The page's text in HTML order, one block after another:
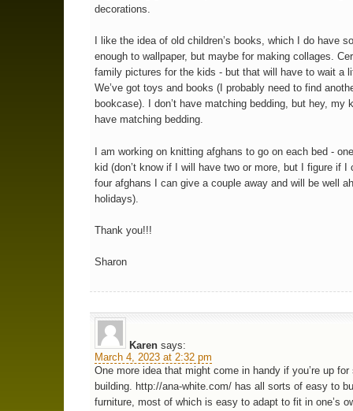
decorations.
I like the idea of old children’s books, which I do have
enough to wallpaper, but maybe for making collages.
family pictures for the kids - but that will have to wait a
We’ve got toys and books (I probably need to find
bookcase). I don’t have matching bedding, but hey, my
have matching bedding.
I am working on knitting afghans to go on each bed -
kid (don’t know if I will have two or more, but I figure if I
four afghans I can give a couple away and will be well
holidays).
Thank you!!!
Sharon
Karen says:
March 4, 2023 at 2:32 pm
One more idea that might come in handy if you’re up for
building. http://ana-white.com/ has all sorts of easy to
furniture, most of which is easy to adapt to fit in one’s